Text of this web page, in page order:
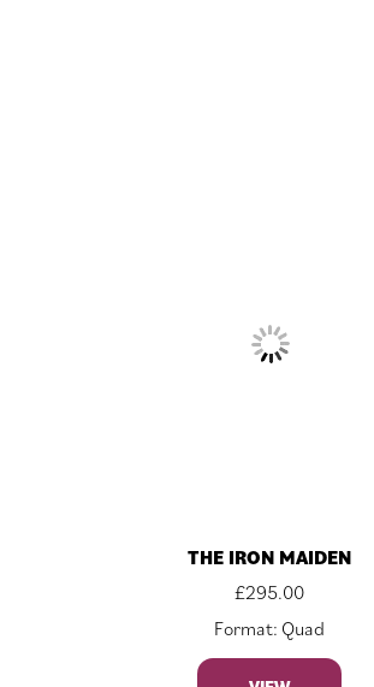
THE IRON MAIDEN
£295.00
Format: Quad